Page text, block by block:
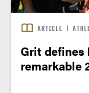
ARTICLE
Grit defines
remarkable